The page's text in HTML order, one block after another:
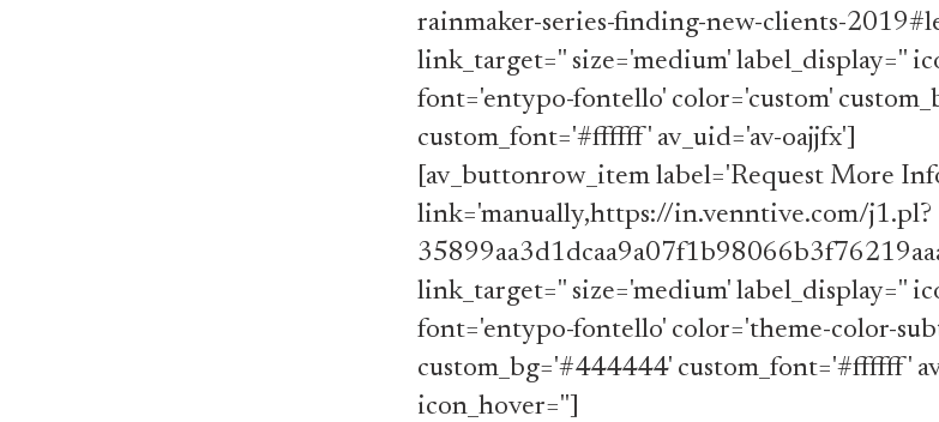
rainmaker-series-finding-new-clients-
link_target='' size='medium' label_display=''
font='entypo-fontello' color='custom'
custom_font='#ffffff' av_uid='av-oajjfx']
[av_buttonrow_item label='Request More
link='manually,https://in.venntive.com/j1.pl?
link_target='' size='medium' label_display=''
font='entypo-fontello' color='theme-color-
custom_bg='#444444' custom_font='#ffffff'
icon_hover='']